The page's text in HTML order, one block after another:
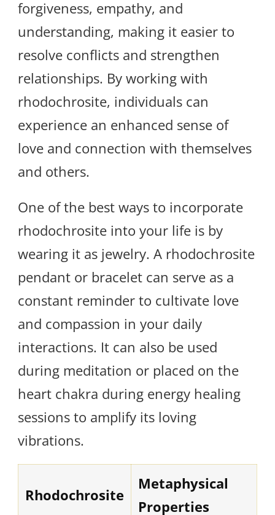
forgiveness, empathy, and
understanding, making it easier to
resolve conflicts and strengthen
relationships. By working with
rhodochrosite, individuals can
experience an enhanced sense of
love and connection with themselves
and others.
One of the best ways to incorporate
rhodochrosite into your life is by
wearing it as jewelry. A rhodochrosite
pendant or bracelet can serve as a
constant reminder to cultivate love
and compassion in your daily
interactions. It can also be used
during meditation or placed on the
heart chakra during energy healing
sessions to amplify its loving
vibrations.
Rhodochrosite
Metaphysical
Properties